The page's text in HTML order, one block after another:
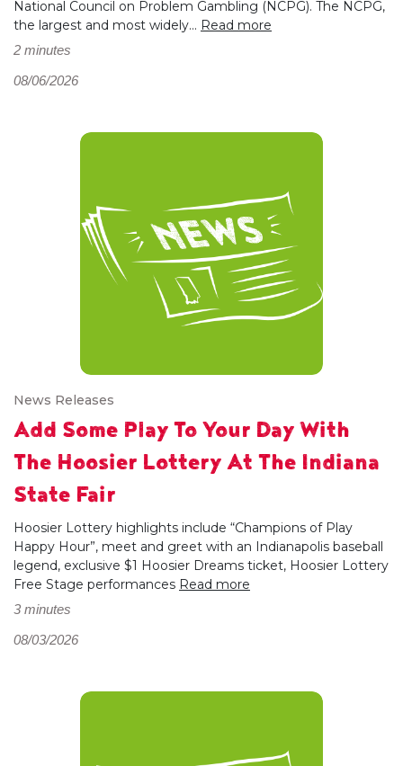
National Council on Problem Gambling (NCPG). The NCPG,
the largest and most widely... Read more
2 minutes
08/06/2026
News Releases
Add Some Play To Your Day With
The Hoosier Lottery At The Indiana
State Fair
Hoosier Lottery highlights include “Champions of Play
Happy Hour”, meet and greet with an Indianapolis baseball
legend, exclusive $1 Hoosier Dreams ticket, Hoosier Lottery
Free Stage performances Read more
3 minutes
08/03/2026